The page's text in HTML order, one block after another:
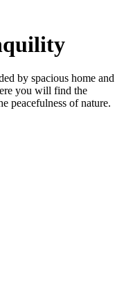
by spacious home and
you will find the
peacefulness of nature.